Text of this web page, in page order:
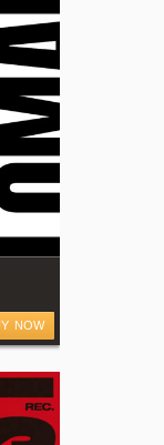
NOW